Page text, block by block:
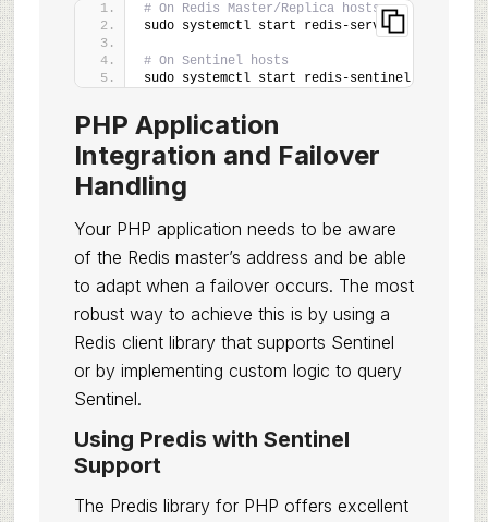
# On Redis Master/Replica hosts
sudo systemctl start redis-server
# On Sentinel hosts
sudo systemctl start redis-sentinel
PHP Application
Integration and Failover
Handling
Your PHP application needs to be aware
of the Redis master’s address and be able
to adapt when a failover occurs. The most
robust way to achieve this is by using a
Redis client library that supports Sentinel
or by implementing custom logic to query
Sentinel.
Using Predis with Sentinel
Support
The Predis library for PHP offers excellent